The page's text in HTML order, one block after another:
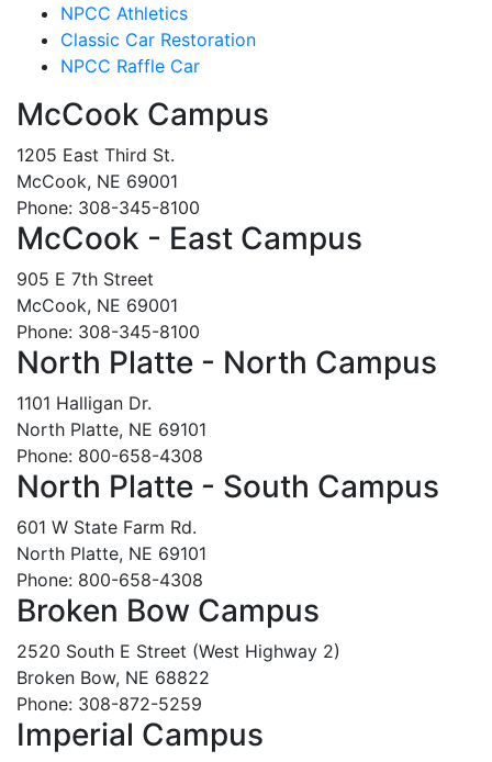
NPCC Athletics
Classic Car Restoration
NPCC Raffle Car
McCook Campus
1205 East Third St.
McCook, NE 69001
Phone: 308-345-8100
McCook - East Campus
905 E 7th Street
McCook, NE 69001
Phone: 308-345-8100
North Platte - North Campus
1101 Halligan Dr.
North Platte, NE 69101
Phone: 800-658-4308
North Platte - South Campus
601 W State Farm Rd.
North Platte, NE 69101
Phone: 800-658-4308
Broken Bow Campus
2520 South E Street (West Highway 2)
Broken Bow, NE 68822
Phone: 308-872-5259
Imperial Campus